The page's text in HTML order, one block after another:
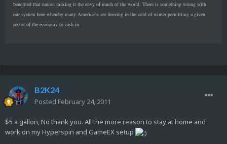
benefited that nation making it the envy of much of the world. There is something wrong with
our system here whereby many Americans are freezing in the cold of winter permitting a given
sector of the economy to cash in.
B2K24
Posted February 24, 2011
$5 a gallon, No thank you. All the more reason to stay at home and
work on my Hyperspin and GameEX setup